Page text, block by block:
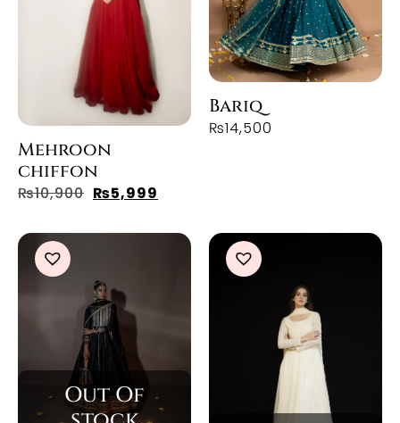
Mehroon
chiffon
₨10,900 ₨5,999
Bariq
₨14,500